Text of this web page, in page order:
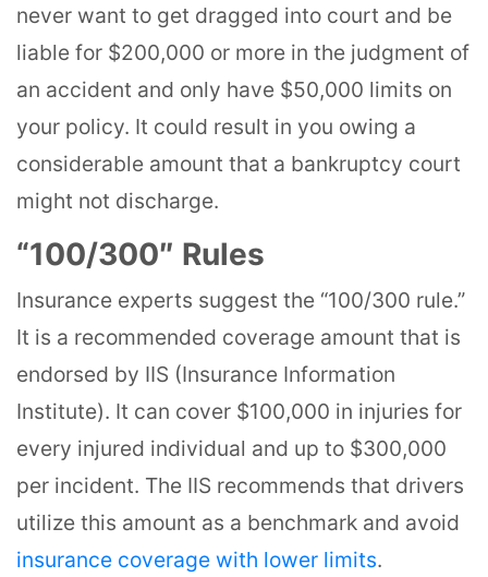
never want to get dragged into court and be
liable for $200,000 or more in the judgment of
an accident and only have $50,000 limits on
your policy. It could result in you owing a
considerable amount that a bankruptcy court
might not discharge.
“100/300″ Rules
Insurance experts suggest the “100/300 rule.”
It is a recommended coverage amount that is
endorsed by IIS (Insurance Information
Institute). It can cover $100,000 in injuries for
every injured individual and up to $300,000
per incident. The IIS recommends that drivers
utilize this amount as a benchmark and avoid
insurance coverage with lower limits.